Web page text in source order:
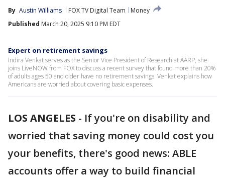
By Austin Williams FOX TV Digital Team
Money
Published March 20, 2025 9:10 PM EDT
Expert on retirement savings
Indira Venkat serves as the Senior Vice President of Research at AARP, she
joins LiveNOW from FOX to discuss a recent survey that found more than 20%
of adults ages 50 and older have no retirement savings. Venkat explains how
Americans are worried about covering basic expenses.
LOS ANGELES - If you're on disability and
worried that saving money could cost you
your benefits, there's good news: ABLE
accounts offer a way to build financial